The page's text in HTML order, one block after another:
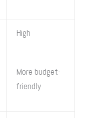
High
More budget-
friendly